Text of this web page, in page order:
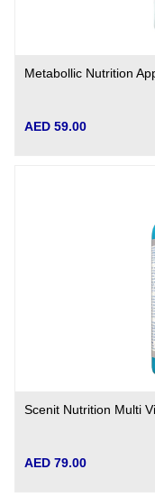
Metabollic Nutrition
AED 59.00
Scenit Nutrition Multi
AED 79.00